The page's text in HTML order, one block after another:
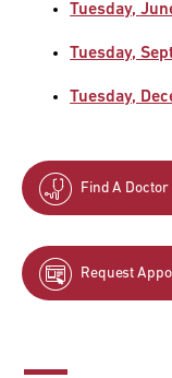
Tuesday,
Tuesday,
Tuesday,
Find A Doctor
Request